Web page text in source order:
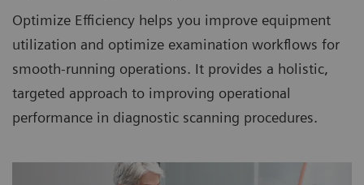
Optimize Efficiency helps you improve equipment
utilization and optimize examination workflows for
smooth-running operations. It provides a holistic,
targeted approach to improving operational
performance in diagnostic scanning procedures.